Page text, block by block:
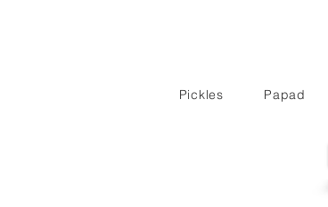
Pickles Papad